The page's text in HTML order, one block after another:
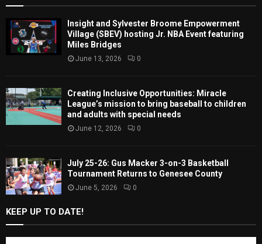
Insight and Sylvester Broome Empowerment
Village (SBEV) hosting Jr. NBA Event featuring
Miles Bridges
June 13, 2026 0
Creating Inclusive Opportunities: Miracle
League’s mission to bring baseball to children
and adults with special needs
June 12, 2026 0
July 25-26: Gus Macker 3-on-3 Basketball
Tournament Returns to Genesee County
June 5, 2026 0
KEEP UP TO DATE!